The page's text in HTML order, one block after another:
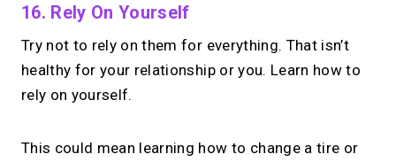
16. Rely On Yourself
Try not to rely on them for everything. That isn’t
healthy for your relationship or you. Learn how to
rely on yourself.
This could mean learning how to change a tire or